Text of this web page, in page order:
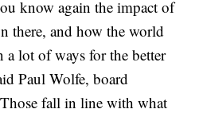
know again the impact of
there, and how the world
a lot of ways for the better
Paul Wolfe, board
fall in line with what